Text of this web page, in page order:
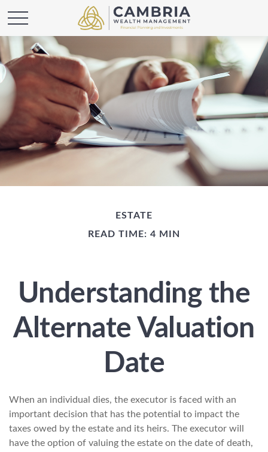
ESTATE
READ TIME: 4 MIN
Understanding the
Alternate Valuation
Date
When an individual dies, the executor is faced with an
important decision that has the potential to impact the
taxes owed by the estate and its heirs. The executor will
have the option of valuing the estate on the date of death,